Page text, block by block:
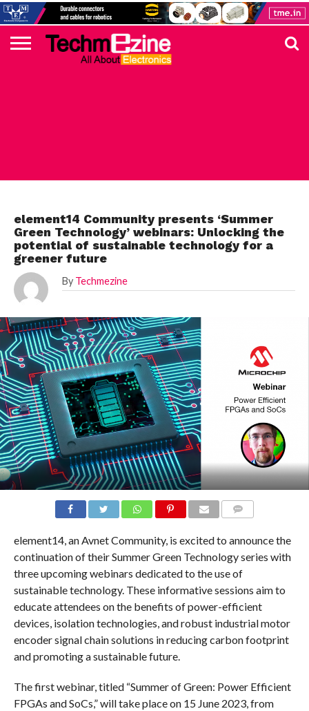
element14 Community presents ‘Summer
Green Technology’ webinars: Unlocking the
potential of sustainable technology for a
greener future
By Techmezine
element14, an Avnet Community, is excited to announce the
continuation of their Summer Green Technology series with
three upcoming webinars dedicated to the use of
sustainable technology. These informative sessions aim to
educate attendees on the benefits of power-efficient
devices, isolation technologies, and robust industrial motor
encoder signal chain solutions in reducing carbon footprint
and promoting a sustainable future.
The first webinar, titled “Summer of Green: Power Efficient
FPGAs and SoCs,” will take place on 15 June 2023, from